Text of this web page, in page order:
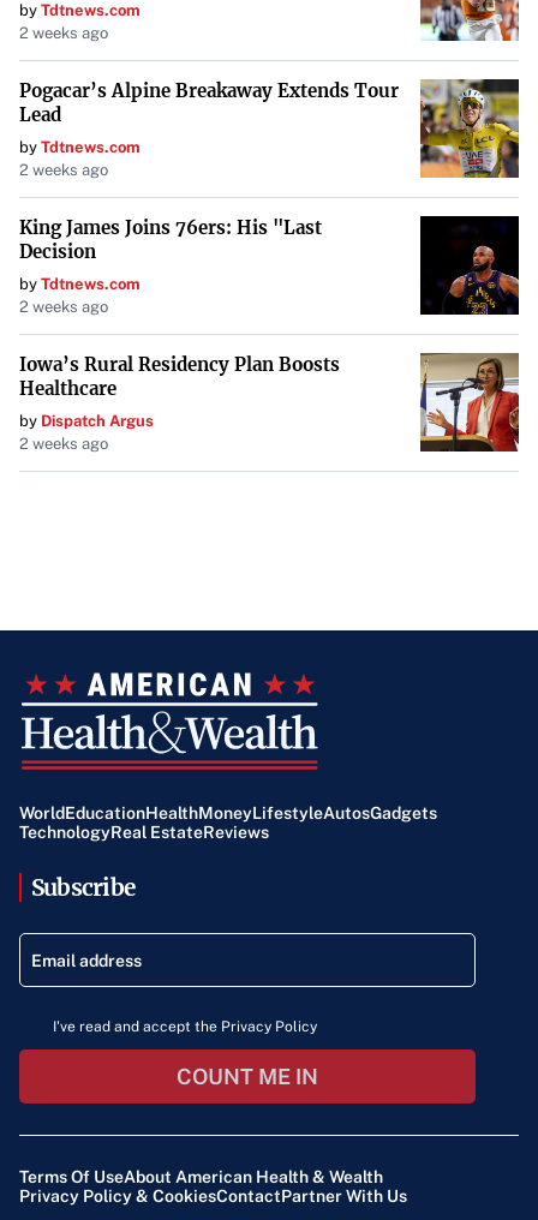
by Tdtnews.com
2 weeks ago
Pogacar’s Alpine Breakaway Extends Tour
Lead
by Tdtnews.com
2 weeks ago
King James Joins 76ers: His "Last
Decision
by Tdtnews.com
2 weeks ago
Iowa’s Rural Residency Plan Boosts
Healthcare
by Dispatch Argus
2 weeks ago
WorldEducationHealthMoneyLifestyleAutosGadgets
TechnologyReal EstateReviews
Subscribe
I've read and accept the Privacy Policy
COUNT ME IN
Terms Of UseAbout American Health & Wealth
Privacy Policy & CookiesContactPartner With Us